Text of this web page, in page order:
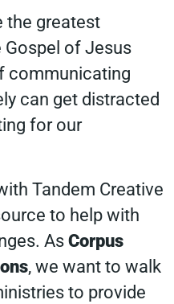
the greatest
of Jesus
communicating
can get distracted
for our
Tandem Creative
to help with
As Corpus
, we want to walk
to provide